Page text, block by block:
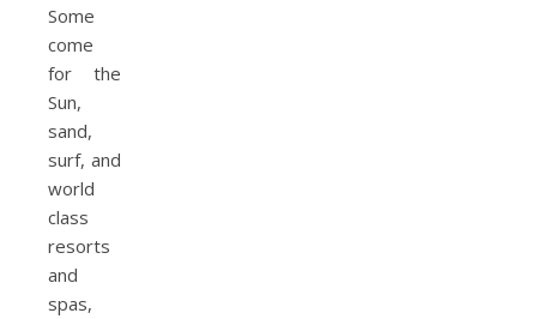
Some
come
for the
Sun,
sand,
surf, and
world
class
resorts
and
spas,